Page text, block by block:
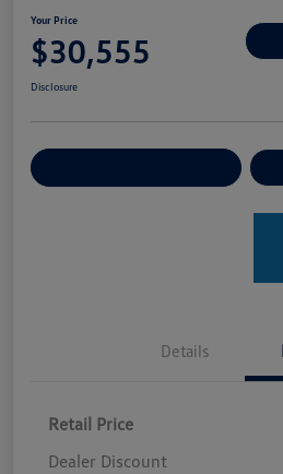
Your Price
$30,555
Disclosure
Details
Retail Price
Dealer Discount